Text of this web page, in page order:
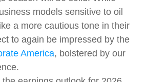
models sensitive to oil
a more cautious tone in their
to again be impressed by the
America, bolstered by our